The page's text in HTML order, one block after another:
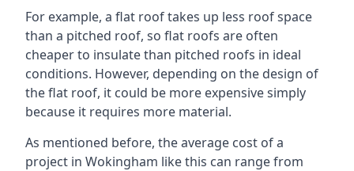
For example, a flat roof takes up less roof space
than a pitched roof, so flat roofs are often
cheaper to insulate than pitched roofs in ideal
conditions. However, depending on the design of
the flat roof, it could be more expensive simply
because it requires more material.
As mentioned before, the average cost of a
project in Wokingham like this can range from